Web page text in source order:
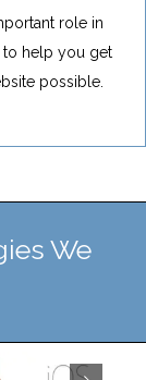
role in
to help you get
possible.
We